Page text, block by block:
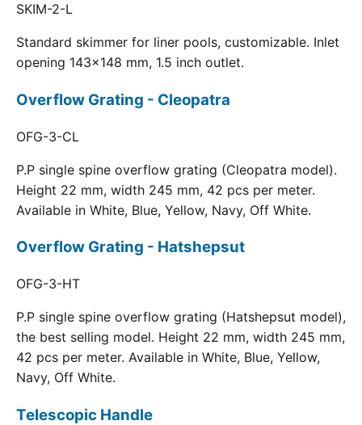
SKIM-2-L
Standard skimmer for liner pools, customizable. Inlet
opening 143x148 mm, 1.5 inch outlet.
Overflow Grating - Cleopatra
OFG-3-CL
P.P single spine overflow grating (Cleopatra model).
Height 22 mm, width 245 mm, 42 pcs per meter.
Available in White, Blue, Yellow, Navy, Off White.
Overflow Grating - Hatshepsut
OFG-3-HT
P.P single spine overflow grating (Hatshepsut model),
the best selling model. Height 22 mm, width 245 mm,
42 pcs per meter. Available in White, Blue, Yellow,
Navy, Off White.
Telescopic Handle